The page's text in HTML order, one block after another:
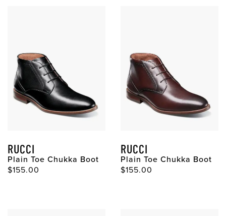
RUCCI
Plain Toe Chukka Boot
Original Price
$155.00
RUCCI
Plain Toe Chukka Boot
Original Price
$155.00